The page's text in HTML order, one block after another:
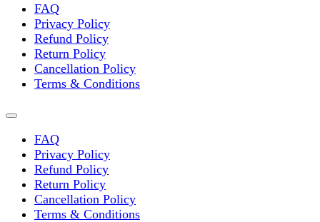
FAQ
Privacy Policy
Refund Policy
Return Policy
Cancellation Policy
Terms & Conditions
FAQ
Privacy Policy
Refund Policy
Return Policy
Cancellation Policy
Terms & Conditions